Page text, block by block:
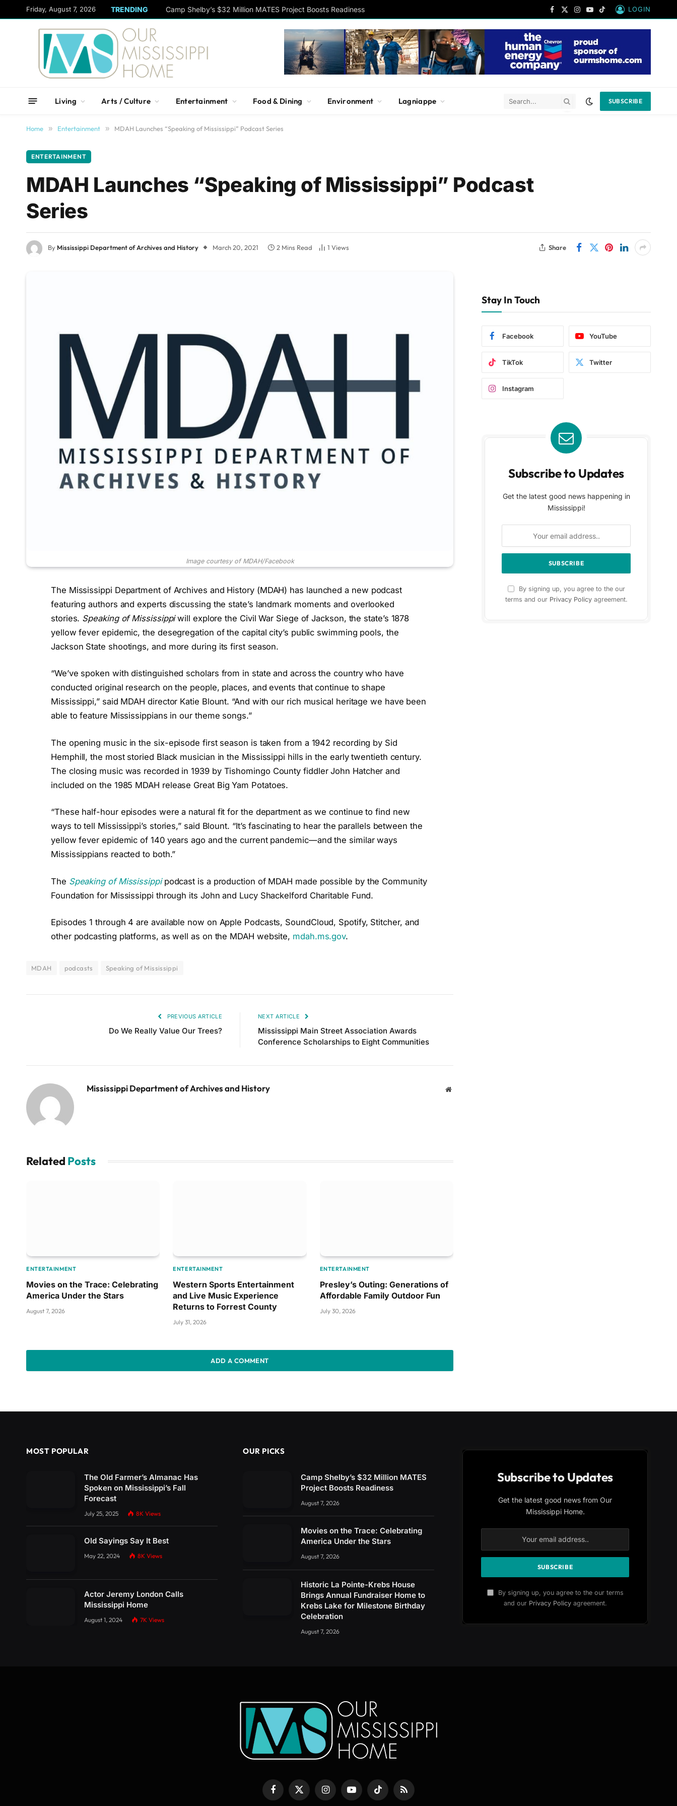
Friday, August 7, 2026 TRENDING Camp Shelby’s $32 Million MATES Project Boosts Readiness
Facebook
X
Instagram
YouTube
TikTok
LOGIN
Living Arts / Culture Entertainment Food & Dining Environment Lagniappe SUBSCRIBE
Home » Entertainment » MDAH Launches “Speaking of Mississippi” Podcast Series
ENTERTAINMENT
MDAH Launches “Speaking of Mississippi” Podcast
Series
By Mississippi Department of Archives and History March 20, 2021 2 Mins Read 1 Views Share
Image courtesy of MDAH/Facebook
The Mississippi Department of Archives and History (MDAH) has launched a new podcast
featuring authors and experts discussing the state’s landmark moments and overlooked
stories. Speaking of Mississippiwill explore the Civil War Siege of Jackson, the state’s 1878
yellow fever epidemic, the desegregation of the capital city’s public swimming pools, the
Jackson State shootings, and more during its first season.
“We’ve spoken with distinguished scholars from in state and across the country who have
conducted original research on the people, places, and events that continue to shape
Mississippi,” said MDAH director Katie Blount. “And with our rich musical heritage we have been
able to feature Mississippians in our theme songs.”
The opening music in the six-episode first season is taken from a 1942 recording by Sid
Hemphill, the most storied Black musician in the Mississippi hills in the early twentieth century.
The closing music was recorded in 1939 by Tishomingo County fiddler John Hatcher and
included on the 1985 MDAH release Great Big Yam Potatoes.
“These half-hour episodes were a natural fit for the department as we continue to find new
ways to tell Mississippi’s stories,” said Blount. “It’s fascinating to hear the parallels between the
yellow fever epidemic of 140 years ago and the current pandemic—and the similar ways
Mississippians reacted to both.”
The Speaking of Mississippipodcast is a production of MDAH made possible by the Community
Foundation for Mississippi through its John and Lucy Shackelford Charitable Fund.
Episodes 1 through 4 are available now on Apple Podcasts, SoundCloud, Spotify, Stitcher, and
other podcasting platforms, as well as on the MDAH website, mdah.ms.gov.
MDAH podcasts Speaking of Mississippi
PREVIOUS ARTICLE
Do We Really Value Our Trees?
NEXT ARTICLE
Mississippi Main Street Association Awards
Conference Scholarships to Eight Communities
Mississippi Department of Archives and History Website
Related Posts
ENTERTAINMENT
Movies on the Trace: Celebrating
America Under the Stars
August 7, 2026
ENTERTAINMENT
Western Sports Entertainment
and Live Music Experience
Returns to Forrest County
July 31, 2026
ENTERTAINMENT
Presley’s Outing: Generations of
Affordable Family Outdoor Fun
July 30, 2026
ADD A COMMENT
Stay In Touch
Facebook YouTube
TikTok Twitter
Instagram
Subscribe to Updates
Get the latest good news happening in
Mississippi!
By signing up, you agree to the our
terms and our Privacy Policyagreement.
MOST POPULAR
The Old Farmer’s Almanac Has
Spoken on Mississippi’s Fall
Forecast
July 25, 2025 8K Views
Old Sayings Say It Best
May 22, 2024 8K Views
Actor Jeremy London Calls
Mississippi Home
August 1, 2024 7K Views
OUR PICKS
Camp Shelby’s $32 Million MATES
Project Boosts Readiness
August 7, 2026
Movies on the Trace: Celebrating
America Under the Stars
August 7, 2026
Historic La Pointe-Krebs House
Brings Annual Fundraiser Home to
Krebs Lake for Milestone Birthday
Celebration
August 7, 2026
Subscribe to Updates
Get the latest good news from Our
Mississippi Home.
By signing up, you agree to the our terms
and our Privacy Policyagreement.
Facebook
X
(Twitter)
InstagramYouTubeTikTok RSS